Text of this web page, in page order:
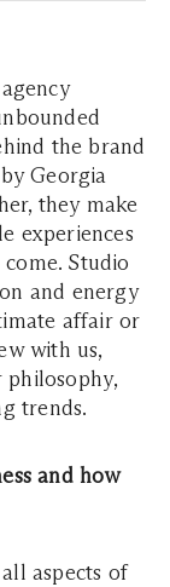
the brand
Georgia
they make
experiences
Studio
and energy
affair or
with us,
trends.
and how
aspects of